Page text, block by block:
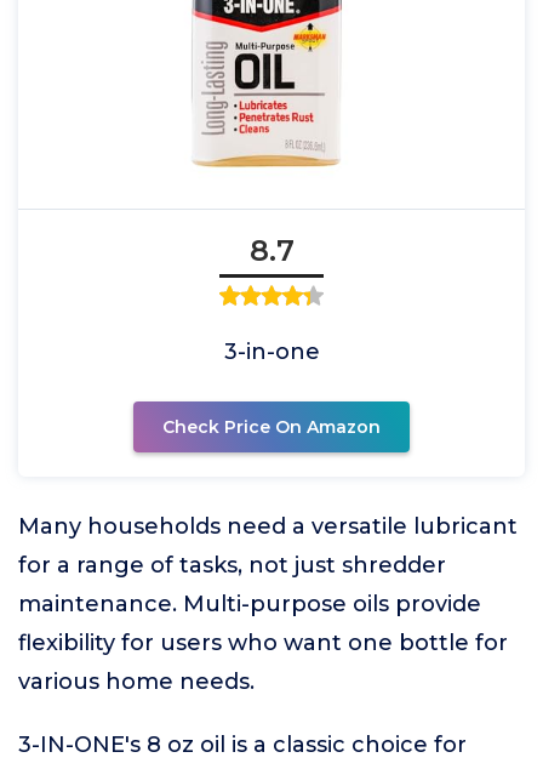
8.7
3-in-one
Check Price On Amazon
Many households need a versatile lubricant
for a range of tasks, not just shredder
maintenance. Multi-purpose oils provide
flexibility for users who want one bottle for
various home needs.
3-IN-ONE's 8 oz oil is a classic choice for